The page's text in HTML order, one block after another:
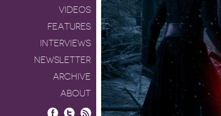
VIDEOS
FEATURES
INTERVIEWS
NEWSLETTER
ARCHIVE
ABOUT